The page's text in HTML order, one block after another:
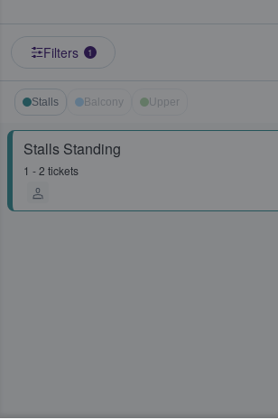
Filters 1
Stalls Balcony Upper
Stalls Standing
1 - 2 tickets